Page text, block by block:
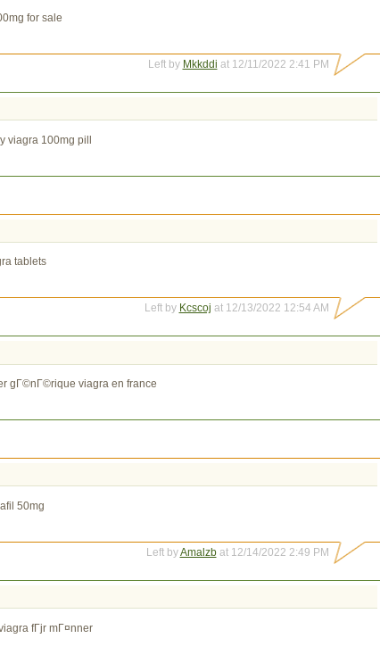
for sale
Left by Mkkddi at 12/11/2022 2:41 PM
viagra 100mg pill
tablets
Left by Kcscoj at 12/13/2022 12:54 AM
gГ©nГ©rique viagra en france
50mg
Left byAmalzbat 12/14/2022 2:49 PM
fГјr mГ¤nner